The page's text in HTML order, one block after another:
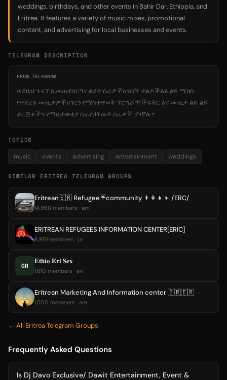
weddings, birthdays, and other events in Bahir Dar, Ethiopia, and
Eritrea. It features a variety of music mixes, promotional
content, and advertising for local businesses and events.
TELEGRAM DESCRIPTION
FROM TELEGRAM
ወደዚህ ጉሩኘ ሲመጡየሰርግና ልደት ስራዎችአዝናኝ ቀልዶችልዬ ልዬ ሚክስ
የተደረጉ ሙዚቃዎችሀገረን የማስተዋወቅ ኘሮግራሞችፍቅር እና ሙዚቃ ልዪ ልዬ
ድርጅቶችን የማስታወቂያ ስራየህትመት ስራዎች ያገኛሉ።
TOPICS
music events advertising entertainment weddings
SIMILAR ERITREA TELEGRAM GROUPS
Eritrean🇪🇷 Refugee☔️community 👨‍👩‍👧‍👦 /ERC/
14,968 members · am
ERITREAN REFUGEES INFORMATION CENTER[ERIC]
8,951 members · ja
GR
𝐄𝐭𝐡𝐢𝐨 𝐄𝐫𝐢 𝐒𝐞𝐱
1,610 members · en
Eritrean Marketing And Information center 🇪🇷🇪🇷
1,500 members · am
← All Eritrea Telegram Groups
Frequently Asked Questions
Is Dj Davo Exclusive/ Dawit Entertainment, Event &